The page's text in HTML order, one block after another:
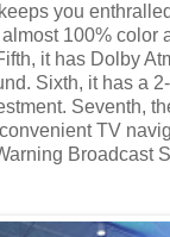
you
100% color
it has Dolby
Sixth, it has a
Seventh,
TV
Broadcast